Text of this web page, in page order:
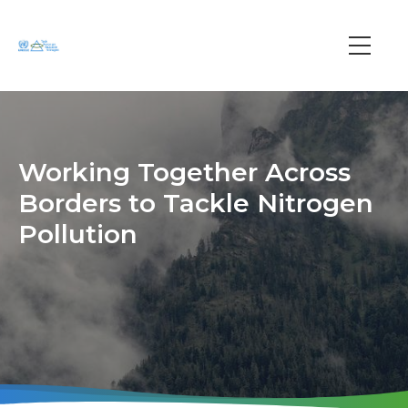
Main
Working Together Across
Borders to Tackle Nitrogen
Pollution